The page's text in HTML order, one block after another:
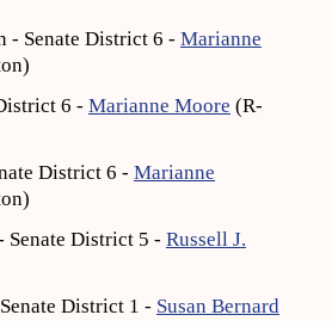
- Senate District 6 - Marianne
6 - Marianne Moore (R-
District 6 - Marianne
Senate District 5 - Russell J.
District 1 - Susan Bernard